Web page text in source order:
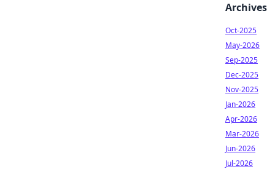
Archives
Oct-2025
May-2026
Sep-2025
Dec-2025
Nov-2025
Jan-2026
Apr-2026
Mar-2026
Jun-2026
Jul-2026